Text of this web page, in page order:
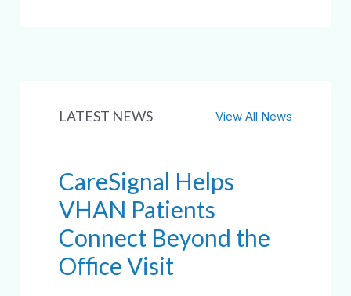
LATEST NEWS View All News
CareSignal Helps
VHAN Patients
Connect Beyond the
Office Visit